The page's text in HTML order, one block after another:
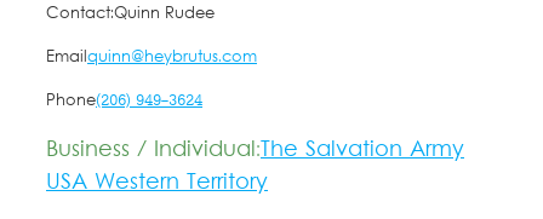
Contact:Quinn Rudee
Emailquinn@heybrutus.com
Phone(206) 949-3624
Business / Individual:The Salvation Army
USA Western Territory